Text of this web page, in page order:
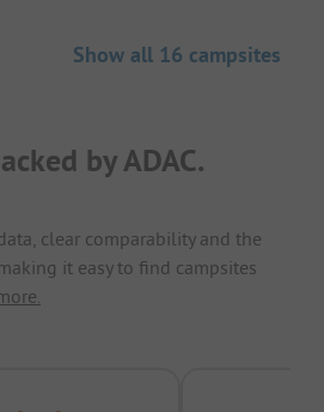
Show all 16 campsites
by ADAC.
clear comparability and the
it easy to find campsites